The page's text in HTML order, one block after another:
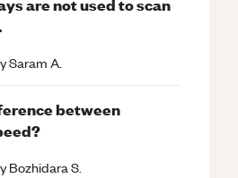
Saram A.
between
Bozhidara S.